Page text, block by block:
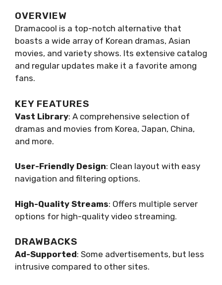
OVERVIEW
Dramacool is a top-notch alternative that
boasts a wide array of Korean dramas, Asian
movies, and variety shows. Its extensive catalog
and regular updates make it a favorite among
fans.
KEY FEATURES
Vast Library: A comprehensive selection of
dramas and movies from Korea, Japan, China,
and more.
User-Friendly Design: Clean layout with easy
navigation and filtering options.
High-Quality Streams: Offers multiple server
options for high-quality video streaming.
DRAWBACKS
Ad-Supported: Some advertisements, but less
intrusive compared to other sites.